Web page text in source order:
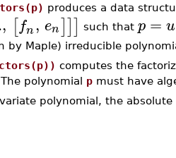
produces a data
, [fn, en]]] such that p = u
by Maple) irreducible
computes the
polynomial p must have
polynomial, the